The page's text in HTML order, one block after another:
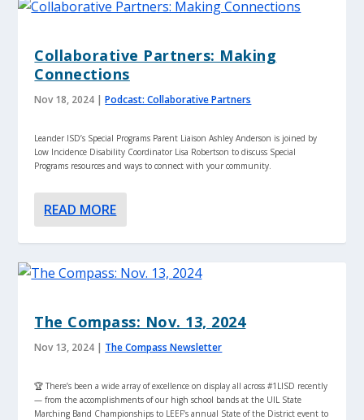
Collaborative Partners: Making
Connections
Nov 18, 2024 |Podcast: Collaborative Partners
Leander ISD’s Special Programs Parent Liaison Ashley Anderson is joined by
Low Incidence Disability Coordinator Lisa Robertson to discuss Special
Programs resources and ways to connect with your community.
READ MORE
The Compass: Nov. 13, 2024
Nov 13, 2024 | The Compass Newsletter
🏆 There’s been a wide array of excellence on display all across #1LISD recently
— from the accomplishments of our high school bands at the UIL State
Marching Band Championships to LEEF’s annual State of the District event to